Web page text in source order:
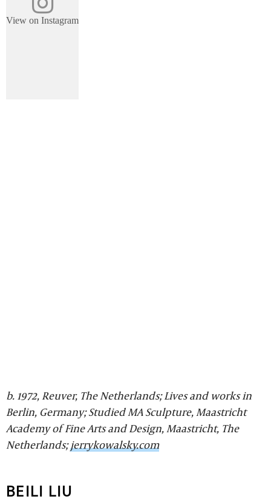
View on Instagram
b. 1972, Reuver, The Netherlands; Lives and works in
Berlin, Germany; Studied MA Sculpture, Maastricht
Academy of Fine Arts and Design, Maastricht, The
Netherlands;jerrykowalsky.com
BEILI LIU